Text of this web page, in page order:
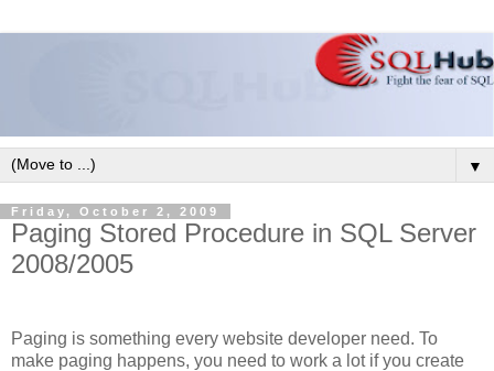
▼
Friday, October 2, 2009
Paging Stored Procedure in SQL Server
2008/2005
Paging is something every website developer need. To
make paging happens, you need to work a lot if you create